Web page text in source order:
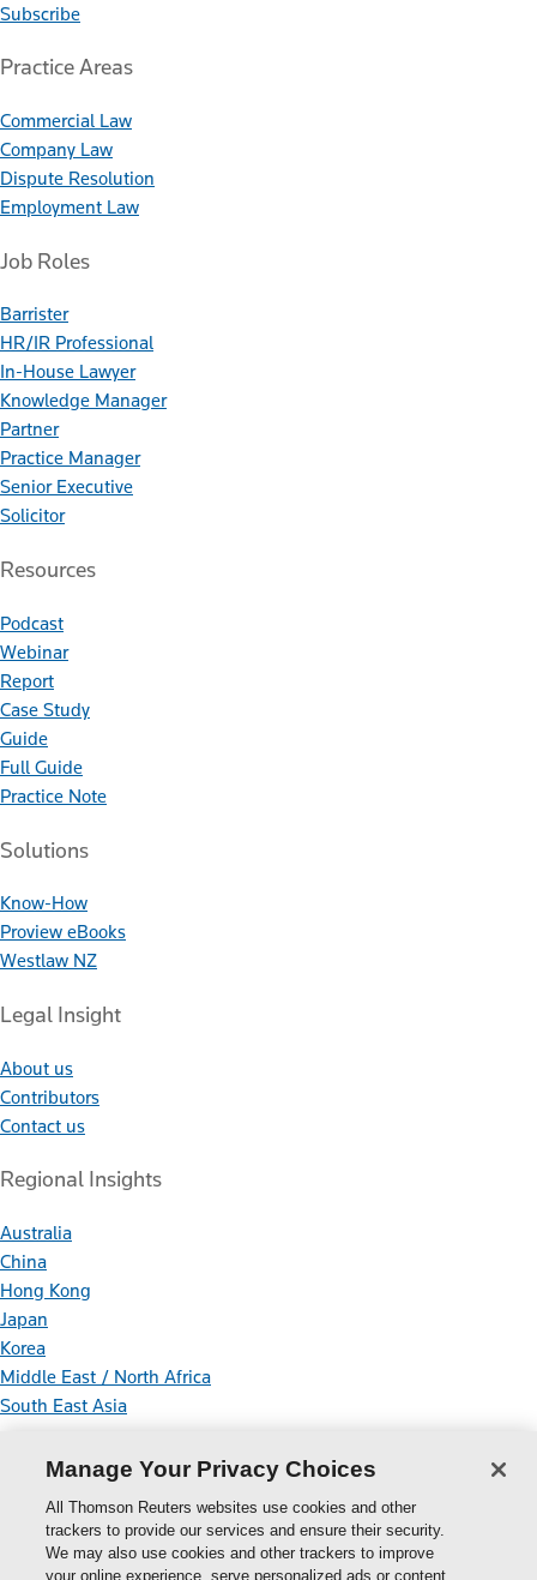
Subscribe
Practice Areas
Commercial Law
Company Law
Dispute Resolution
Employment Law
Job Roles
Barrister
HR/IR Professional
In-House Lawyer
Knowledge Manager
Partner
Practice Manager
Senior Executive
Solicitor
Resources
Podcast
Webinar
Report
Case Study
Guide
Full Guide
Practice Note
Solutions
Know-How
Proview eBooks
Westlaw NZ
Legal Insight
About us
Contributors
Contact us
Regional Insights
Australia
China
Hong Kong
Japan
Korea
Middle East / North Africa
South East Asia
Connect With Us
Manage Your Privacy Choices
All Thomson Reuters websites use cookies and other
trackers to provide our services and ensure their security.
We may also use cookies and other trackers to improve
your online experience, serve personalized ads or content,